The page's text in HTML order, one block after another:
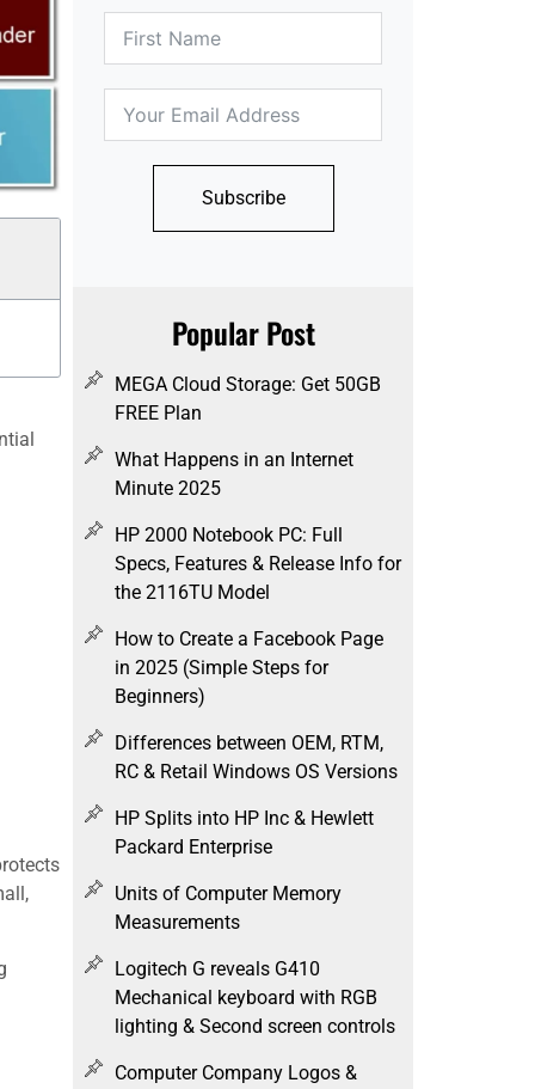
Subscribe
Popular Post
MEGA Cloud Storage: Get 50GB
FREE Plan
What Happens in an Internet
Minute 2025
HP 2000 Notebook PC: Full
Specs, Features & Release Info for
the 2116TU Model
How to Create a Facebook Page
in 2025 (Simple Steps for
Beginners)
Differences between OEM, RTM,
RC & Retail Windows OS Versions
HP Splits into HP Inc & Hewlett
Packard Enterprise
Units of Computer Memory
Measurements
Logitech G reveals G410
Mechanical keyboard with RGB
lighting & Second screen controls
Computer Company Logos &